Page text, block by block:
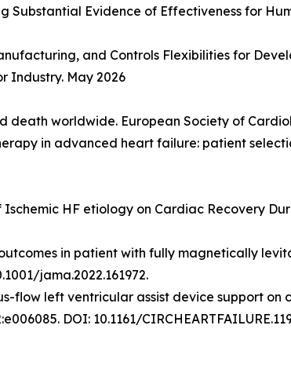
Substantial Evidence of Effectiveness for
and Controls Flexibilities for
Industry. May 2026
death worldwide. European Society of
in advanced heart failure: patient
HF etiology on Cardiac Recovery
in patient with fully magnetically
jama.2022.161972.
flow left ventricular assist device support
DOI: 10.1161/